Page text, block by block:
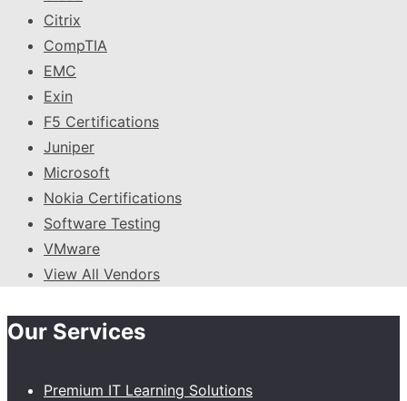
Citrix
CompTIA
EMC
Exin
F5 Certifications
Juniper
Microsoft
Nokia Certifications
Software Testing
VMware
View All Vendors
Our Services
Premium IT Learning Solutions